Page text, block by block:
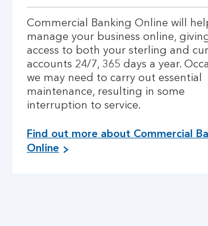
Commercial Banking Online will
manage your business online,
access to both your sterling and
accounts 24/7, 365 days a year.
we may need to carry out essential
maintenance, resulting in some
interruption to service.
Find out more about Commercial
Online